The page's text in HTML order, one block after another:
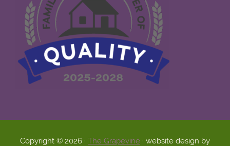
Copyright © 2026 · The Grapevine · website design by